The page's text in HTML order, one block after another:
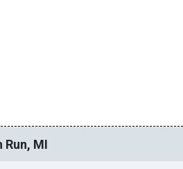
Run, MI